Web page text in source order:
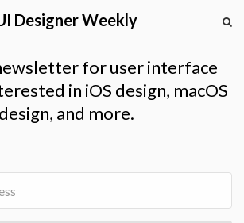
Designer Weekly
for user interface
in iOS design, macOS
design, and more.